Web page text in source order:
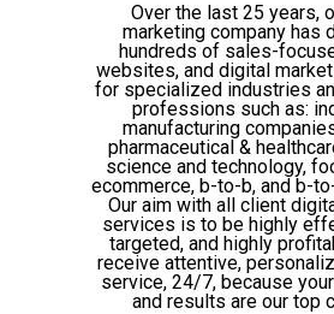
Over the last 25 years,
marketing company has
hundreds of sales-
websites, and digital
for specialized industries
professions such as:
manufacturing
pharmaceutical &
science and technology,
ecommerce, b-to-b, and b-
Our aim with all client
services is to be highly
targeted, and highly
receive attentive,
service, 24/7, because
and results are our top